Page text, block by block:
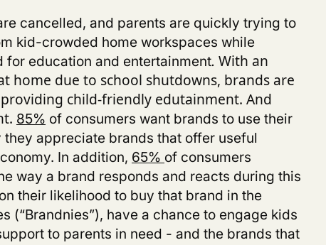
cancelled, and parents are quickly trying to
kid-crowded home workspaces while
for education and entertainment. With an
home due to school shutdowns, brands are
child-friendly edutainment. And
85% of consumers want brands to use their
appreciate brands that offer useful
In addition, 65% of consumers
way a brand responds and reacts during this
their likelihood to buy that brand in the
(“Brandnies”), have a chance to engage kids
to parents in need - and the brands that